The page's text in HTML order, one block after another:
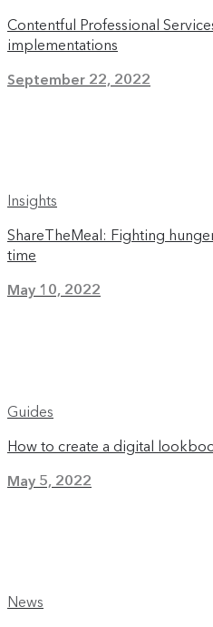
Contentful Professional
implementations
September 22, 2022
Insights
ShareTheMeal: Fighting
time
May 10, 2022
Guides
How to create a digital
May 5, 2022
News